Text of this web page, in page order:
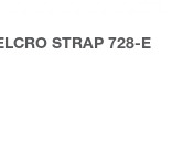
STRAP 728-E